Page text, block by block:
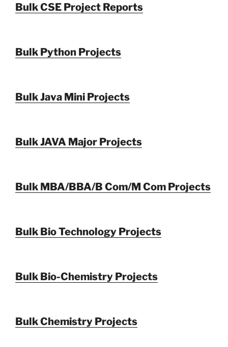
Bulk CSE Project Reports
Bulk Python Projects
Bulk Java Mini Projects
Bulk JAVA Major Projects
Bulk MBA/BBA/B Com/M Com Projects
Bulk Bio Technology Projects
Bulk Bio-Chemistry Projects
Bulk Chemistry Projects